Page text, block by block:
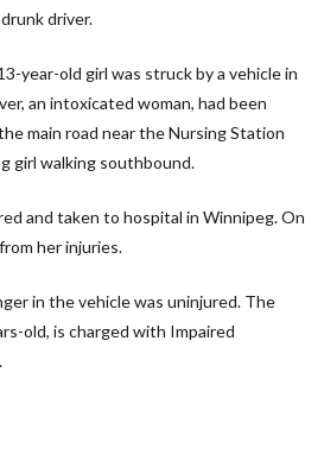
driver.
year-old girl was struck by a vehicle in
an intoxicated woman, had been
main road near the Nursing Station
girl walking southbound.
and taken to hospital in Winnipeg. On
her injuries.
in the vehicle was uninjured. The
old, is charged with Impaired